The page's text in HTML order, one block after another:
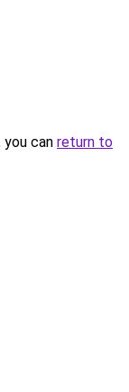
can return to